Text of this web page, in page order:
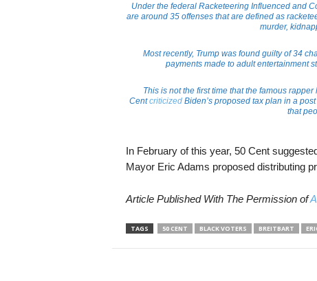
Under the federal Racketeering Influenced and
are around 35 offenses that are defined as
murder,
Most recently, Trump was found guilty of 34
payments made to adult entertainment
This is not the first time that the famous
CentcriticizedBiden’s proposed tax plan in a
that
In February of this year, 50 Cent
Mayor Eric Adams proposed distributing
Article Published With The Permission of
TAGS 50 CENT BLACK VOTERS BREITBART